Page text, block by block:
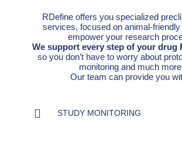
RDefine offers you specialized
services, focused on animal-
empower your research
We support every step of your drug
so you don’t have to worry about
monitoring and much
Our team can provide you
STUDY MONITORING